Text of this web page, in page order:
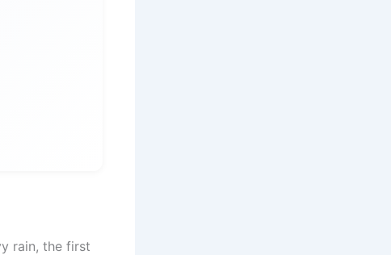
rain, the first